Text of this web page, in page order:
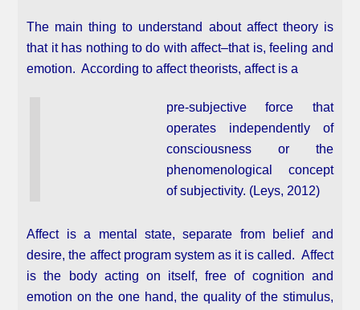
The main thing to understand about affect theory is
that it has nothing to do with affect–that is, feeling and
emotion. According to affect theorists, affect is a
pre-subjective force that
operates independently of
consciousness or the
phenomenological concept
of subjectivity. (Leys, 2012)
Affect is a mental state, separate from belief and
desire, the affect program system as it is called. Affect
is the body acting on itself, free of cognition and
emotion on the one hand, the quality of the stimulus,